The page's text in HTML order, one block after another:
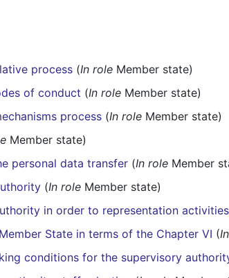
process (In role Member state)
of conduct (In role Member state)
process (In role Member state)
Member state)
personal data transfer (In role Member
(In role Member state)
in order to representation
State in terms of the Chapter VI (
conditions for the supervisory